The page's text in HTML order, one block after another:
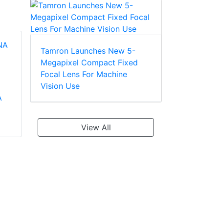
Tamron NE05 SD
Tamron Launches New 5-
Megapixel Compact Fixed
Focal Lens For Machine
Vision Use
View All